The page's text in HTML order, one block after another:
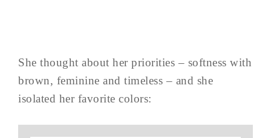
She thought about her priorities – softness with
brown, feminine and timeless – and she
isolated her favorite colors: